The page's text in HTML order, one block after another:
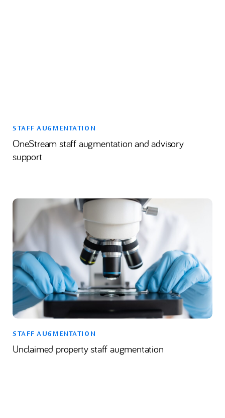
STAFF AUGMENTATION
OneStream staff augmentation and advisory
support
STAFF AUGMENTATION
Unclaimed property staff augmentation